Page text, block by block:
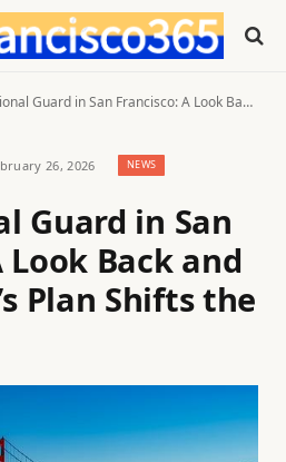
in San Francisco: A Look Back and How Trump’s Plan Shifts the Landscape
26, 2026 NEWS
Guard in San
Look Back and
Plan Shifts the